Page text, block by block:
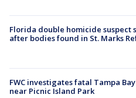
Florida double homicide suspect
after bodies found in St. Marks
FWC investigates fatal Tampa
near Picnic Island Park